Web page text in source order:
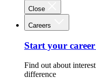
Close
Careers
Start your
Find out about
difference